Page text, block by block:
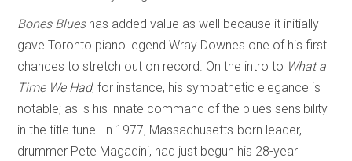
Bones Blueshas added value as well because it initially
gave Toronto piano legend Wray Downes one of his first
chances to stretch out on record. On the intro to What a
Time We Had, for instance, his sympathetic elegance is
notable; as is his innate command of the blues sensibility
in the title tune. In 1977, Massachusetts-born leader,
drummer Pete Magadini, had just begun his 28-year